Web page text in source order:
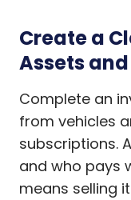
Create a
Assets
Complete an
from vehicles
subscriptions.
and who pays
means selling